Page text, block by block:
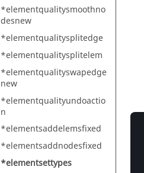
*elementqualitysmoothno
desnew
*elementqualitysplitedge
*elementqualitysplitelem
*elementqualityswapedge
new
*elementqualityundoactio
n
*elementsaddelemsfixed
*elementsaddnodesfixed
*elementsettypes